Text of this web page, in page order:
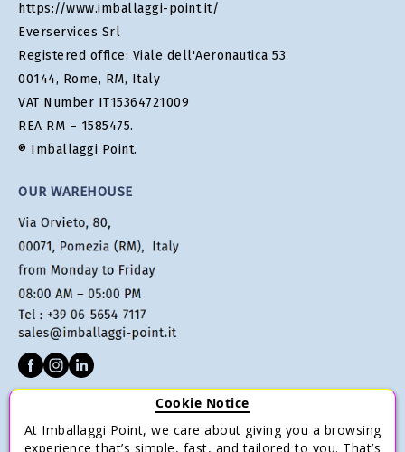
https://www.imballaggi-point.it/
Everservices Srl
Registered office: Viale dell'Aeronautica 53
00144, Rome, RM, Italy
VAT Number IT15364721009
REA RM – 1585475.
® Imballaggi Point.
OUR WAREHOUSE
Terms of sale
Cookie Notice
At Imballaggi Point, we care about giving you a browsing
experience that’s simple, fast, and tailored to you. That’s